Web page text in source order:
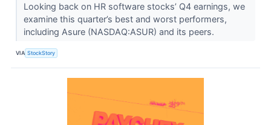
Looking back on HR software stocks’ Q4 earnings, we
examine this quarter’s best and worst performers,
including Asure (NASDAQ:ASUR) and its peers.
VIA StockStory